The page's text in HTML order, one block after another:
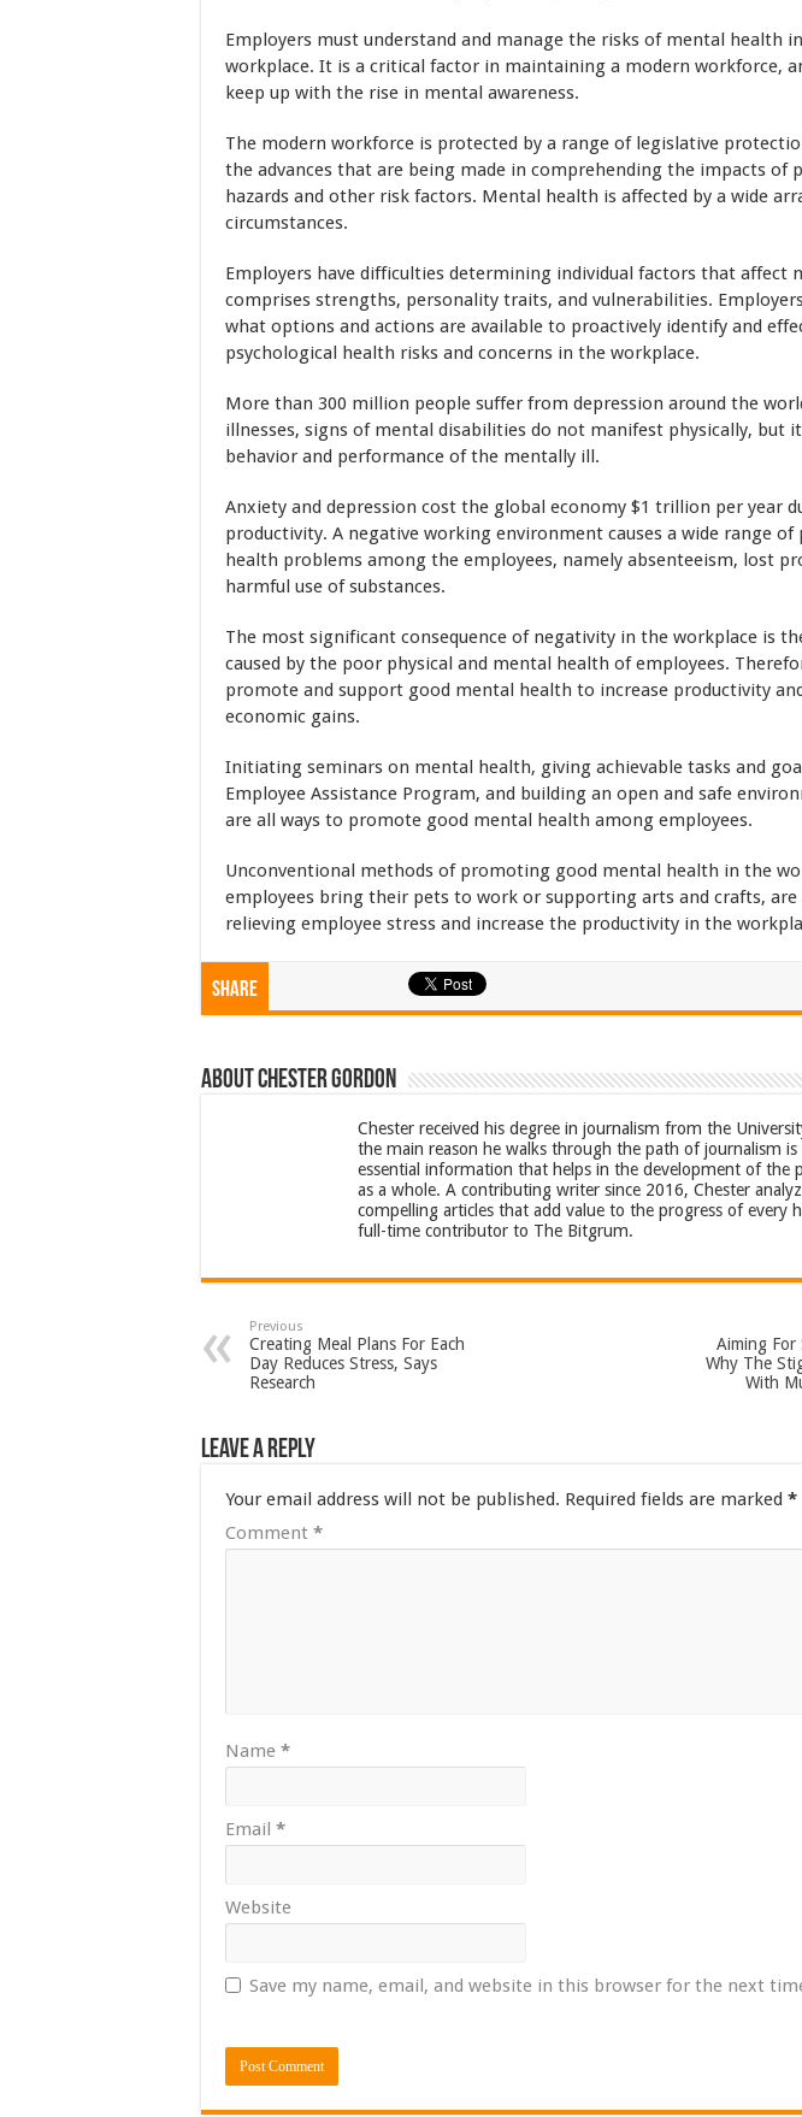
Employers must understand and manage the risks of mental health
workplace. It is a critical factor in maintaining a modern workforce,
keep up with the rise in mental awareness.
The modern workforce is protected by a range of legislative
the advances that are being made in comprehending the impacts of
hazards and other risk factors. Mental health is affected by a wide
circumstances.
Employers have difficulties determining individual factors that affect
comprises strengths, personality traits, and vulnerabilities.
what options and actions are available to proactively identify and
psychological health risks and concerns in the workplace.
More than 300 million people suffer from depression around the
illnesses, signs of mental disabilities do not manifest physically, but
behavior and performance of the mentally ill.
Anxiety and depression cost the global economy $1 trillion per year
productivity. A negative working environment causes a wide range of
health problems among the employees, namely absenteeism, lost
harmful use of substances.
The most significant consequence of negativity in the workplace is
caused by the poor physical and mental health of employees.
promote and support good mental health to increase productivity
economic gains.
Initiating seminars on mental health, giving achievable tasks and
Employee Assistance Program, and building an open and safe
are all ways to promote good mental health among employees.
Unconventional methods of promoting good mental health in the
employees bring their pets to work or supporting arts and crafts,
relieving employee stress and increase the productivity in the
Share
About Chester Gordon
Chester received his degree in journalism from the
the main reason he walks through the path of journalism is
essential information that helps in the development of the
as a whole. A contributing writer since 2016, Chester
compelling articles that add value to the progress of every
full-time contributor to The Bitgrum.
Previous
Creating Meal Plans For Each
Day Reduces Stress, Says
Research
Aiming
Why The
With
Leave a Reply
Your email address will not be published. Required fields are marked *
Comment *
Name *
Email *
Website
Save my name, email, and website in this browser for the next